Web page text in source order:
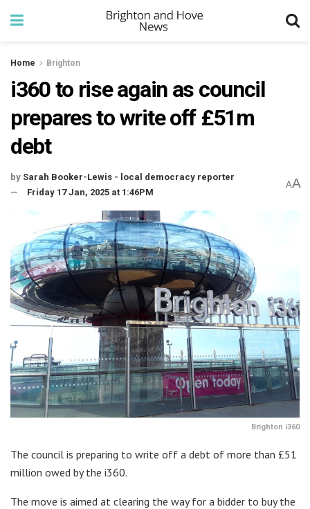
Home Brighton
i360 to rise again as council
prepares to write off £51m
debt
by Sarah Booker-Lewis - local democracy reporter
Friday 17 Jan, 2025 at 1:46PM
AA
Brighton i360
The council is preparing to write off a debt of more than £51
million owed by the i360.
The move is aimed at clearing the way for a bidder to buy the